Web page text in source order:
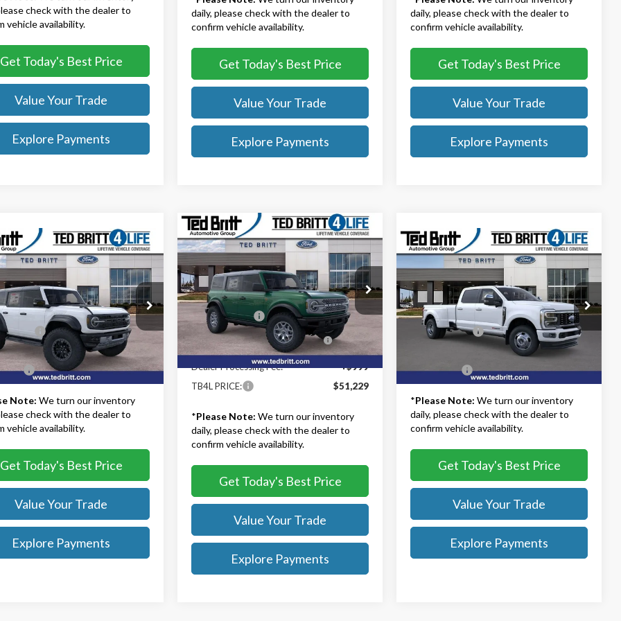
check with the dealer to
vehicle availability.
Get Today's Best Price
Value Your Trade
Explore Payments
daily, please check with the dealer to
confirm vehicle availability.
Get Today's Best Price
Value Your Trade
Explore Payments
daily, please check with the dealer to
confirm vehicle availability.
Get Today's Best Price
Value Your Trade
Explore Payments
Bronco
Ford of Fairfax
Stock:50986
E0R
Ext. Int.
$81,774
TB4L PRICE
Less
$93,275
-$12,500
Fee:
+$999
$81,774
Note: We turn our inventory
check with the dealer to
vehicle availability.
Get Today's Best Price
Value Your Trade
Explore Payments
Vehicle 2025Ford Bronco
Badlands
Ted Britt Ford of Fairfax
VIN:1FMEE9BPXSLB52807Stock:51514
Model: E9B
Ext. Int.
$51,229
TB4L PRICE
Less
MSRP:
$62,730
TB4L Discount:
-$6,500
Model Year Closeout Bonus
Cash - Bronco
-$6,000
Dealer Processing Fee:
+$999
TB4L PRICE:
$51,229
*Please Note: We turn our inventory
daily, please check with the dealer to
confirm vehicle availability.
Get Today's Best Price
Value Your Trade
Explore Payments
Compare Vehicle
2026Ford F-350SD
Platinum DRW
Ted Britt Ford of Fairfax
VIN:1FT8W3DM5TEC14215Stock:60115
Model:W3D
Ext.
$105,834
TB4L PRICE
Less
MSRP:
$108,835
TB4L Discount:
-$4,000
Dealer Processing Fee:
+$999
TB4L PRICE:
$105,834
*Please Note: We turn our inventory
daily, please check with the dealer to
confirm vehicle availability.
Get Today's Best Price
Value Your Trade
Explore Payments
Compare Vehicle